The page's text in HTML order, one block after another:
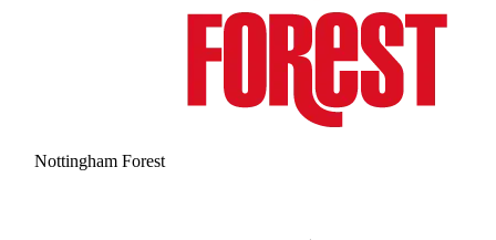
Nottingham Forest